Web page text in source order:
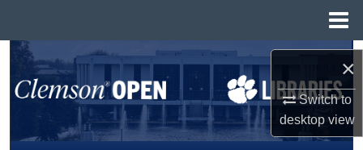
×
Switch to
desktopview
Search
Browse All Collections
My Account